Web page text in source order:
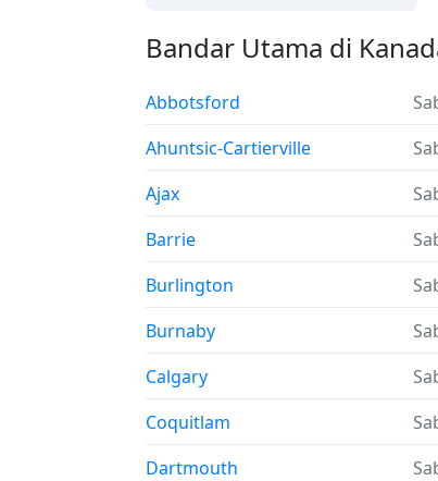
Bandar Utama di
Abbotsford
Ahuntsic-Cartierville
Ajax
Barrie
Burlington
Burnaby
Calgary
Coquitlam
Dartmouth